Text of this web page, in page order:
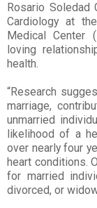
Rosario Soledad
Cardiology at
Medical Center
loving
health.
“Research
marriage,
unmarried
likelihood of a
over nearly four
heart conditions.
for married
divorced, or